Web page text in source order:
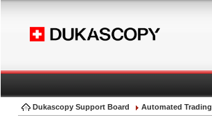
Dukascopy Support Board Automated Trading